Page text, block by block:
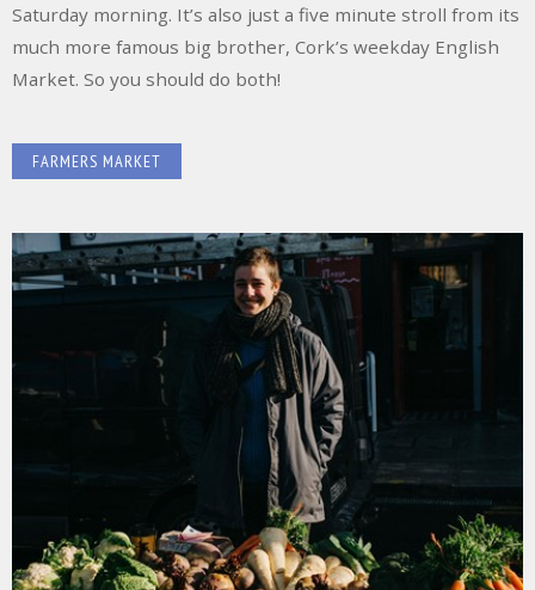
Saturday morning. It’s also just a five minute stroll from its
much more famous big brother, Cork’s weekday English
Market. So you should do both!
FARMERS MARKET